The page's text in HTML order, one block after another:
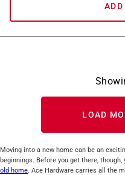
LOAD
Moving into a new home can be an
beginnings. Before you get there,
old home. Ace Hardware carries all the